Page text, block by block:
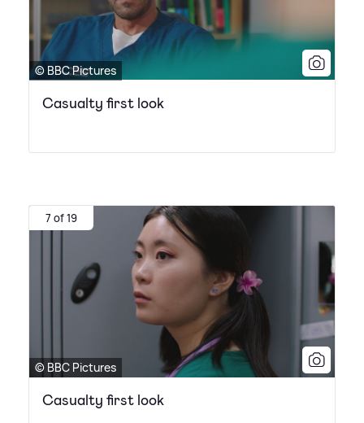
© BBC Pictures
Casualty first look
7 of 19
© BBC Pictures
Casualty first look